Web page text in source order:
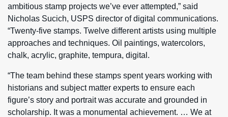
ambitious stamp projects we’ve ever attempted,” said
Nicholas Sucich, USPS director of digital communications.
“Twenty-five stamps. Twelve different artists using multiple
approaches and techniques. Oil paintings, watercolors,
chalk, acrylic, graphite, tempura, digital.
“The team behind these stamps spent years working with
historians and subject matter experts to ensure each
figure’s story and portrait was accurate and grounded in
scholarship. It was a monumental achievement. … We at